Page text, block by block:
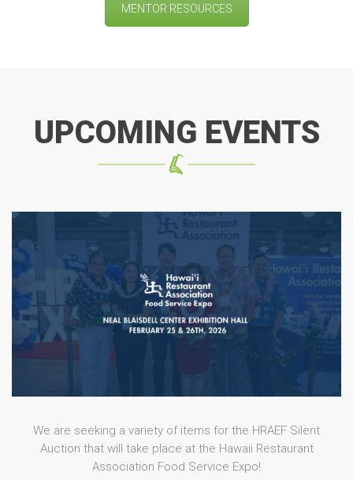
MENTOR RESOURCES
UPCOMING EVENTS
We are seeking a variety of items for the HRAEF Silent
Auction that will take place at the Hawaii Restaurant
Association Food Service Expo!